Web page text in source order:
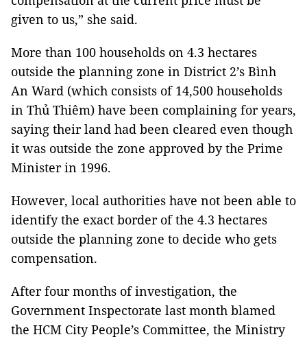
given to us,” she said.
More than 100 households on 4.3 hectares
outside the planning zone in District 2’s Bình
An Ward (which consists of 14,500 households
in Thủ Thiêm) have been complaining for years,
saying their land had been cleared even though
it was outside the zone approved by the Prime
Minister in 1996.
However, local authorities have not been able to
identify the exact border of the 4.3 hectares
outside the planning zone to decide who gets
compensation.
After four months of investigation, the
Government Inspectorate last month blamed
the HCM City People’s Committee, the Ministry